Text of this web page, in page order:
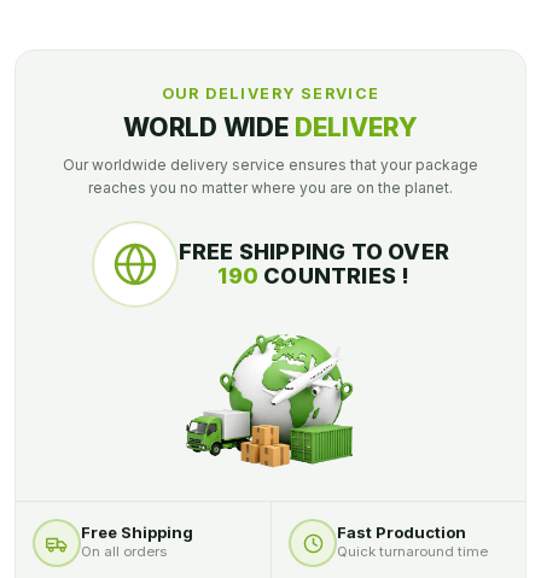
OUR DELIVERY SERVICE
WORLD WIDE DELIVERY
Our worldwide delivery service ensures that your package
reaches you no matter where you are on the planet.
FREE SHIPPING TO OVER
190 COUNTRIES !
Free Shipping
On all orders
Fast Production
Quick turnaround time